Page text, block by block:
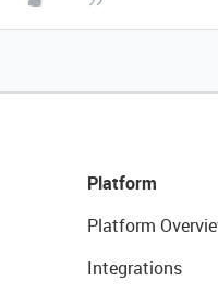
Platform
Platform
Integrations